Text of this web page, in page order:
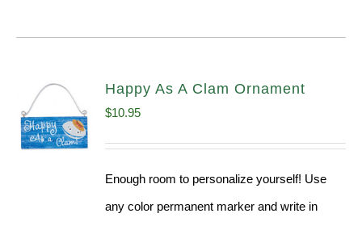
Happy As A Clam Ornament
$10.95
Enough room to personalize yourself! Use
any color permanent marker and write in